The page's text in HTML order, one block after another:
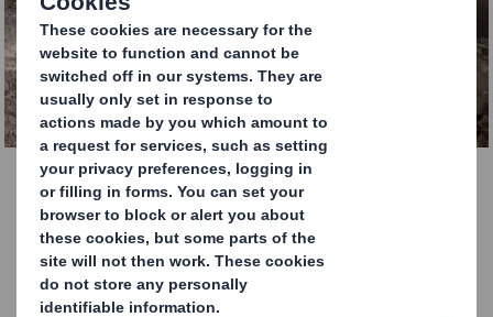
INTERESTED IN OUR SERVICES?
GET IN TOUCH TODAY.
Cardboard Recycling
Services